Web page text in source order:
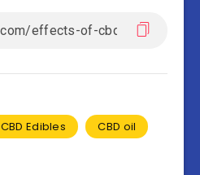
CBD Edibles
CBD oil